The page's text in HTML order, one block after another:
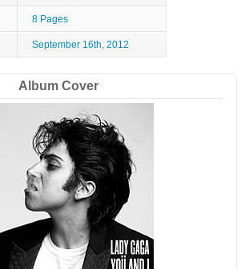
8 Pages
September 16th, 2012
Album Cover